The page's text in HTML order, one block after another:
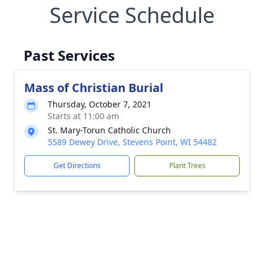
Service Schedule
Past Services
Mass of Christian Burial
Thursday, October 7, 2021
Starts at 11:00 am
St. Mary-Torun Catholic Church
5589 Dewey Drive, Stevens Point, WI 54482
Get Directions Plant Trees